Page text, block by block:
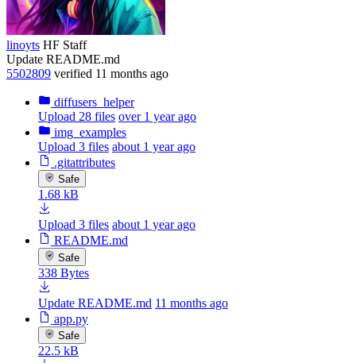
linoyts HF Staff
Update README.md
5502809 verified 11 months ago
diffusers_helper
Upload 28 files over 1 year ago
img_examples
Upload 3 files about 1 year ago
.gitattributes
Safe
1.68 kB
Upload 3 files about 1 year ago
README.md
Safe
338 Bytes
Update README.md 11 months ago
app.py
Safe
22.5 kB